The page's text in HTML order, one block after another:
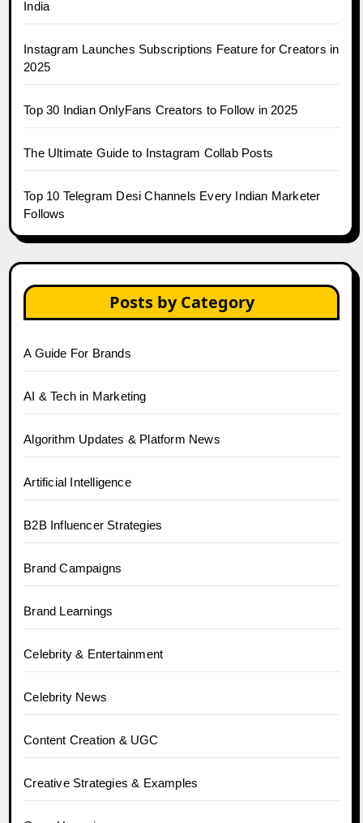
India
Instagram Launches Subscriptions Feature for Creators in
2025
Top 30 Indian OnlyFans Creators to Follow in 2025
The Ultimate Guide to Instagram Collab Posts
Top 10 Telegram Desi Channels Every Indian Marketer
Follows
Posts by Category
A Guide For Brands
AI & Tech in Marketing
Algorithm Updates & Platform News
Artificial Intelligence
B2B Influencer Strategies
Brand Campaigns
Brand Learnings
Celebrity & Entertainment
Celebrity News
Content Creation & UGC
Creative Strategies & Examples